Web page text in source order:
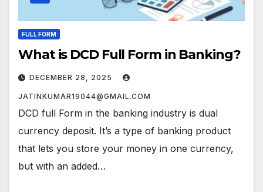
FULL FORM
What is DCD Full Form in Banking?
DECEMBER 28, 2025
JATINKUMAR19044@GMAIL.COM
DCD full Form in the banking industry is dual
currency deposit. It’s a type of banking product
that lets you store your money in one currency,
but with an added…